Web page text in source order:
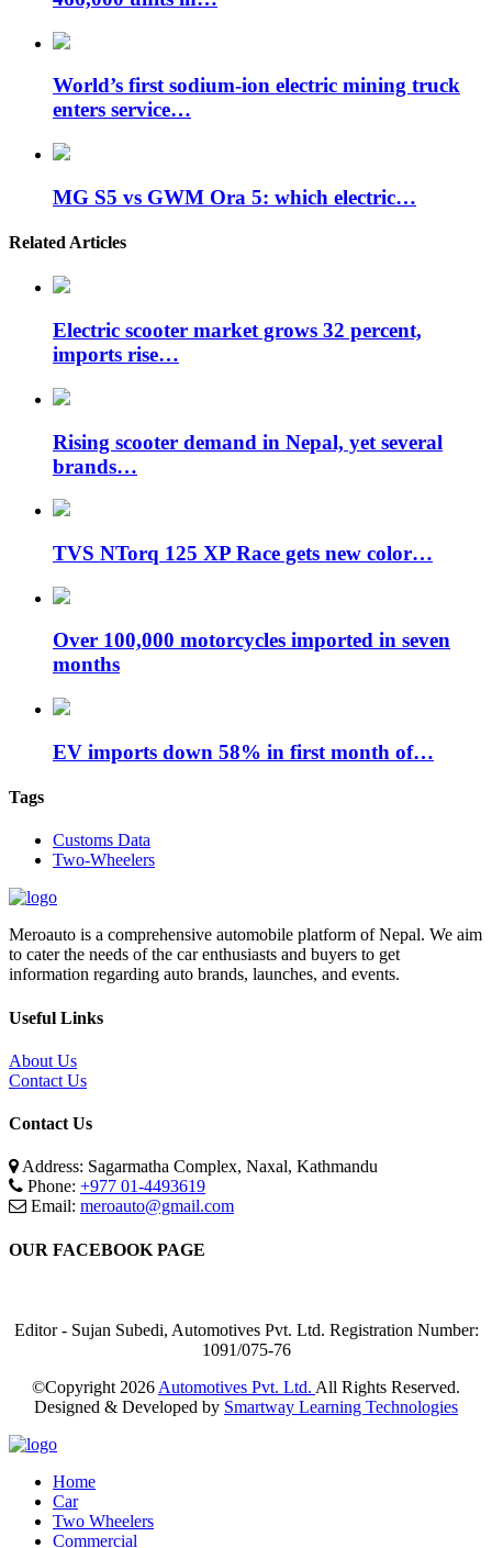
World’s first sodium-ion electric mining truck
enters service…
MG S5 vs GWM Ora 5: which electric…
Related Articles
Electric scooter market grows 32 percent,
imports rise…
Rising scooter demand in Nepal, yet several
brands…
TVS NTorq 125 XP Race gets new color…
Over 100,000 motorcycles imported in seven
months
EV imports down 58% in first month of…
Tags
Customs Data
Two-Wheelers
Meroauto is a comprehensive automobile platform of Nepal. We aim
to cater the needs of the car enthusiasts and buyers to get
information regarding auto brands, launches, and events.
Useful Links
About Us
Contact Us
Contact Us
Address: Sagarmatha Complex, Naxal, Kathmandu
Phone: +977 01-4493619
Email: meroauto@gmail.com
OUR FACEBOOK PAGE
Editor - Sujan Subedi, Automotives Pvt. Ltd. Registration Number:
1091/075-76
©Copyright 2026 Automotives Pvt. Ltd. All Rights Reserved.
Designed & Developed by Smartway Learning Technologies
Home
Car
Two Wheelers
Commercial